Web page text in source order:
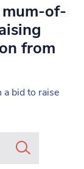
mum-of-
from
a bid to raise